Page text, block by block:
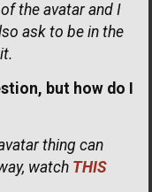
the avatar and I
ask to be in the
but how do I
thing can
watch THIS